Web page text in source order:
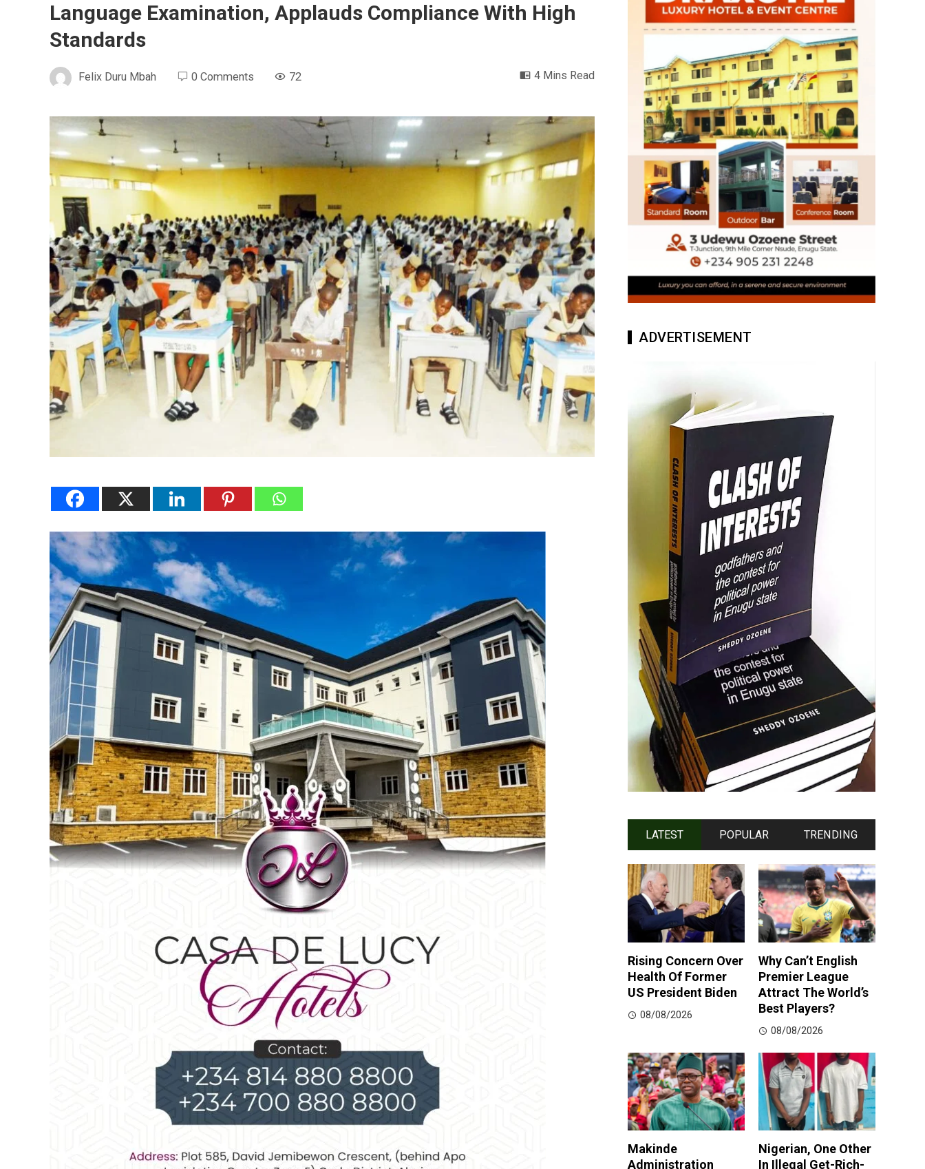
Language Examination, Applauds Compliance With High
Standards
Felix Duru Mbah 0 Comments 72 4 Mins Read
ADVERTISEMENT
LATEST POPULAR TRENDING
Rising Concern Over
Health Of Former
US President Biden
08/08/2026
Why Can’t English
Premier League
Attract The World’s
Best Players?
08/08/2026
Makinde
Administration
Nigerian, One Other
In Illegal Get-Rich-